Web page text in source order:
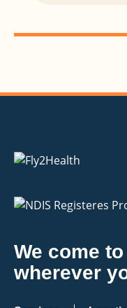
We come
wherever